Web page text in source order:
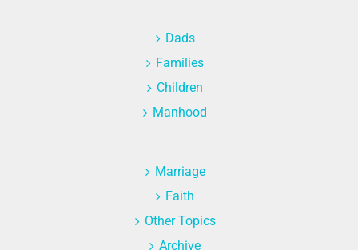
Dads
Families
Children
Manhood
Marriage
Faith
Other Topics
Archive